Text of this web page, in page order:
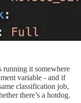
running it somewhere
variable - and if
classification job,
there’s a hotdog.